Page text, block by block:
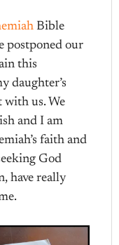
Bible
postponed our
this
daughter’s
us. We
and I am
faith and
God
have really